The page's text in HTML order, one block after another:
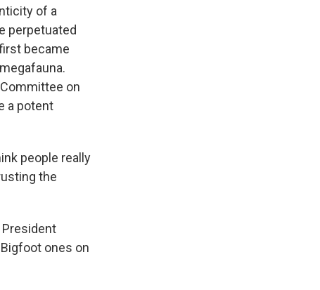
of a
perpetuated
became
on
a potent
people really
the
ones on